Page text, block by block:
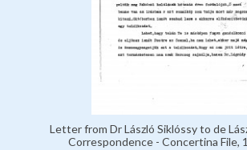
Letter from Dr László Siklóssy to de
Correspondence - Concertina File,